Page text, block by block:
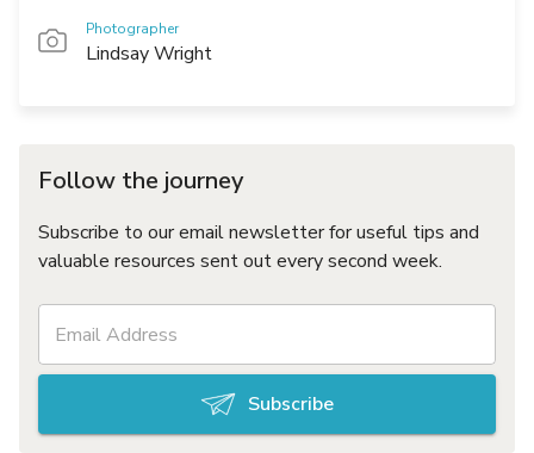
Photographer
Lindsay Wright
Follow the journey
Subscribe to our email newsletter for useful tips and
valuable resources sent out every second week.
Subscribe